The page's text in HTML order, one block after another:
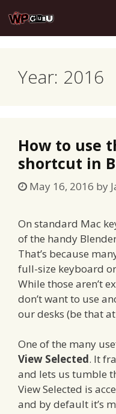
to
content
Year: 2016
How to use
shortcut in
May 16, 2016 by
On standard Mac
of the handy
That’s because
full-size keyboard
While those aren’t
don’t want to use
our desks (be that
One of the many
View Selected. It
and lets us tumble
View Selected is
and by default it’s